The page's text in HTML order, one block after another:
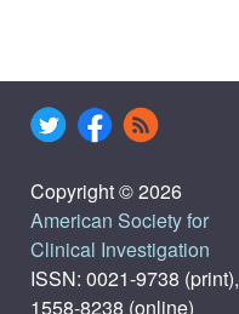
Copyright © 2026
American Society for
Clinical Investigation
ISSN: 0021-9738 (print),
1558-8238 (online)